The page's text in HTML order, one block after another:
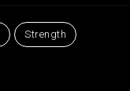
Strength